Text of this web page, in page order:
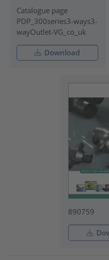
Catalogue page
PDP_300series3-ways3-
wayOutlet-VG_co_uk
Download
890759